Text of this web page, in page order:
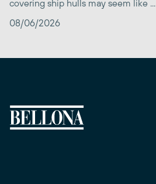
covering ship hulls may seem like ...
08/06/2026